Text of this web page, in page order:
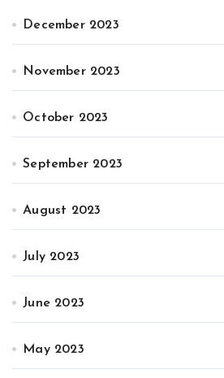
December 2023
November 2023
October 2023
September 2023
August 2023
July 2023
June 2023
May 2023